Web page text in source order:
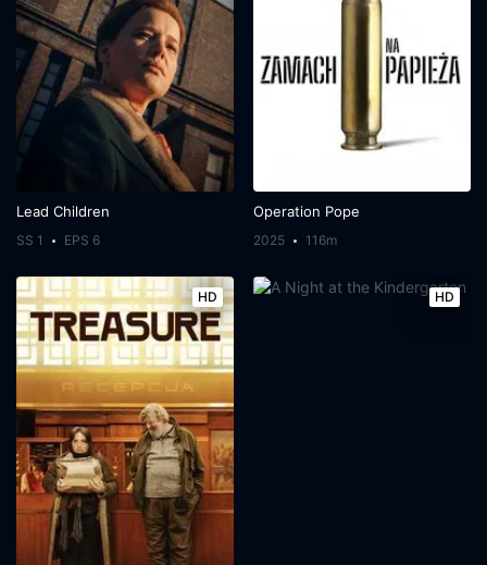
Lead Children
SS 1 EPS 6
Operation Pope
2025 116m
HD HD